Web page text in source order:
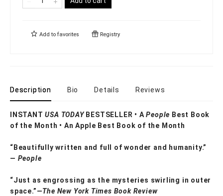
Add to favorites Registry
Description Bio Details Reviews
INSTANTUSA TODAY BESTSELLER • APeople Best Book
of the Month • An Apple Best Book of the Month
“Beautifully written and full of wonder and humanity.”
— People
“Just as engrossing as the mysteries swirling in outer
space.”—The New York Times Book Review